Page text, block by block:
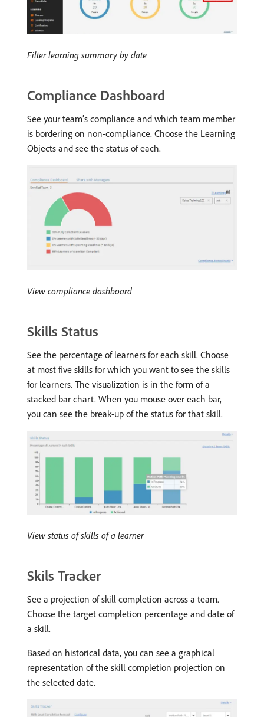
Filter learning summary by date
Compliance Dashboard
See your team’s compliance and which team member
is bordering on non-compliance. Choose the Learning
Objects and see the status of each.
View compliance dashboard
Skills Status
See the percentage of learners for each skill. Choose
at most five skills for which you want to see the skills
for learners. The visualization is in the form of a
stacked bar chart. When you mouse over each bar,
you can see the break-up of the status for that skill.
View status of skills of a learner
Skils Tracker
See a projection of skill completion across a team.
Choose the target completion percentage and date of
a skill.
Based on historical data, you can see a graphical
representation of the skill completion projection on
the selected date.